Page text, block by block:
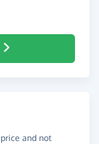
and not